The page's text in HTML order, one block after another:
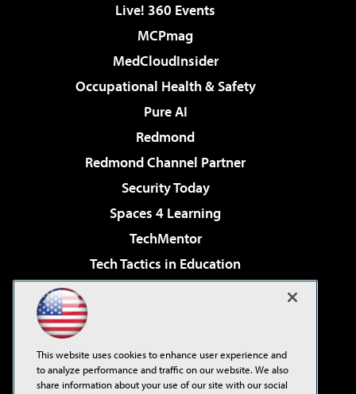
Live! 360 Events
MCPmag
MedCloudInsider
Occupational Health & Safety
Pure AI
Redmond
Redmond Channel Partner
Security Today
Spaces 4 Learning
TechMentor
Tech Tactics in Education
Virtualization & Cloud Review
Visual Studio Live!
This website uses cookies to enhance user experience and
to analyze performance and traffic on our website. We also
share information about your use of our site with our social